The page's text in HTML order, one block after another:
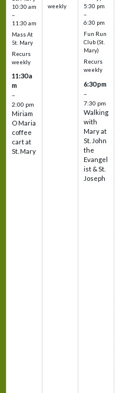
10:30 am
–
11:30 am
Mass At
St. Mary
Recurs
weekly
11:30 a
m
–
2:00 pm
Miriam
O Maria
coffee
cart at
St. Mary
weekly
5:30 pm
–
6:30 pm
Fun Run
Club (St.
Mary)
Recurs
weekly
6:30 pm
–
7:30 pm
Walking
with
Mary at
St. John
the
Evangel
ist & St.
Joseph